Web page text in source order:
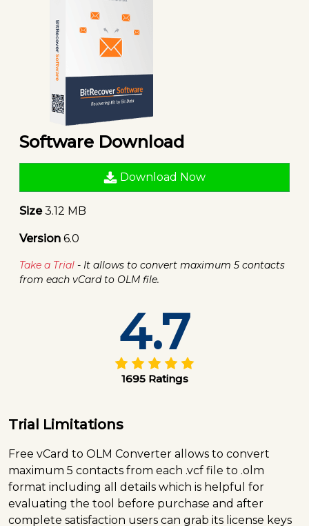
Software Download
Download Now
Size3.12 MB
Version 6.0
Take a Trial - It allows to convert maximum 5 contacts
from each vCard to OLM file.
4.7
1695 Ratings
Trial Limitations
Free vCard to OLM Converter allows to convert
maximum 5 contacts from each .vcf file to .olm
format including all details which is helpful for
evaluating the tool before purchase and after
complete satisfaction users can grab its license keys